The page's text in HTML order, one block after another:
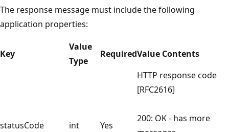
The response message must include the following
application properties:
Key
Value
Type
RequiredValue Contents
statusCode int Yes
HTTP response code
[RFC2616]
200: OK - has more